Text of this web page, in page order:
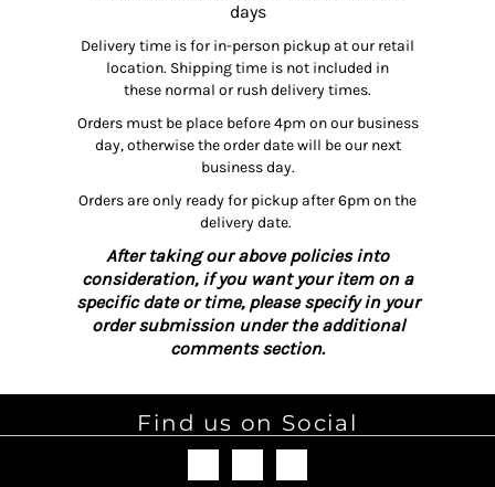
days
Delivery time is for in-person pickup at our retail
location. Shipping time is not included in
these normal or rush delivery times.
Orders must be place before 4pm on our business
day, otherwise the order date will be our next
business day.
Orders are only ready for pickup after 6pm on the
delivery date.
After taking our above policies into
consideration, if you want your item on a
specific date or time, please specify in your
order submission under the additional
comments section.
Find us on Social